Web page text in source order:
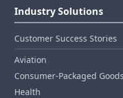
Industry Solutions
Customer Success Stories
Aviation
Consumer‑Packaged Goods
Health